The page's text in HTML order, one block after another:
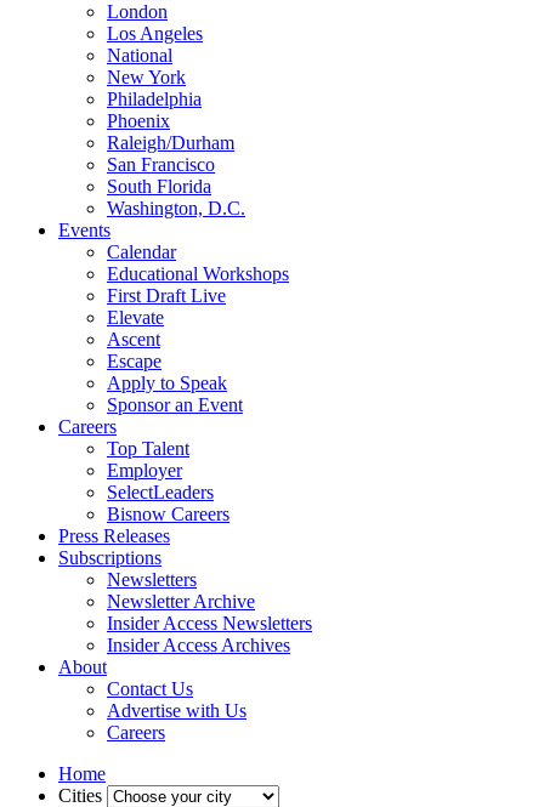
London
Los Angeles
National
New York
Philadelphia
Phoenix
Raleigh/Durham
San Francisco
South Florida
Washington, D.C.
Events
Calendar
Educational Workshops
First Draft Live
Elevate
Ascent
Escape
Apply to Speak
Sponsor an Event
Careers
Top Talent
Employer
SelectLeaders
Bisnow Careers
Press Releases
Subscriptions
Newsletters
Newsletter Archive
Insider Access Newsletters
Insider Access Archives
About
Contact Us
Advertise with Us
Careers
Home
Cities